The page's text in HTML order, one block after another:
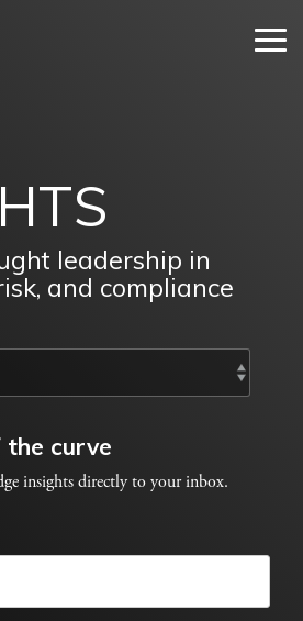
leadership in
and compliance
the curve
insights directly to your inbox.